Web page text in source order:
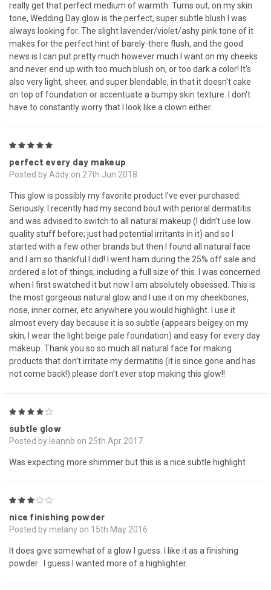
really get that perfect medium of warmth. Turns out, on my skin
tone, Wedding Day glow is the perfect, super subtle blush I was
always looking for. The slight lavender/violet/ashy pink tone of it
makes for the perfect hint of barely-there flush, and the good
news is I can put pretty much however much I want on my cheeks
and never end up with too much blush on, or too dark a color! It's
also very light, sheer, and super blendable, in that it doesn't cake
on top of foundation or accentuate a bumpy skin texture. I don't
have to constantly worry that I look like a clown either.
perfect every day makeup
Posted by Addy on 27th Jun 2018
This glow is possibly my favorite product I’ve ever purchased.
Seriously. I recently had my second bout with perioral dermatitis
and was advised to switch to all natural makeup (I didn’t use low
quality stuff before; just had potential irritants in it) and so I
started with a few other brands but then I found all natural face
and I am so thankful I did! I went ham during the 25% off sale and
ordered a lot of things; including a full size of this. I was concerned
when I first swatched it but now I am absolutely obsessed. This is
the most gorgeous natural glow and I use it on my cheekbones,
nose, inner corner, etc anywhere you would highlight. I use it
almost every day because it is so subtle (appears beigey on my
skin, I wear the light beige pale foundation) and easy for every day
makeup. Thank you so so much all natural face for making
products that don’t irritate my dermatitis (it is since gone and has
not come back!) please don’t ever stop making this glow!!
subtle glow
Posted by leannb on 25th Apr 2017
Was expecting more shimmer but this is a nice subtle highlight
nice finishing powder
Posted by melany on 15th May 2016
It does give somewhat of a glow I guess. I like it as a finishing
powder . I guess I wanted more of a highlighter.